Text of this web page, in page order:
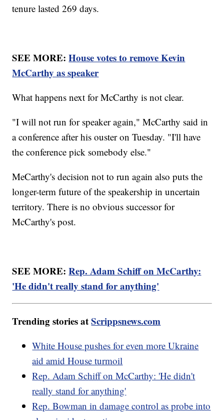
tenure lasted 269 days.
SEE MORE:House votes to remove Kevin
McCarthy as speaker
What happens next for McCarthy is not clear.
"I will not run for speaker again," McCarthy said in
a conference after his ouster on Tuesday. "I'll have
the conference pick somebody else."
MeCarthy's decision not to run again also puts the
longer-term future of the speakership in uncertain
territory. There is no obvious successor for
McCarthy's post.
SEE MORE:Rep. Adam Schiff on McCarthy:
'He didn't really stand for anything'
Trending stories atScrippsnews.com
White House pushes for even more Ukraine
aid amid House turmoil
Rep. Adam Schiff on McCarthy: 'He didn't
really stand for anything'
Rep. Bowman in damage control as probe into